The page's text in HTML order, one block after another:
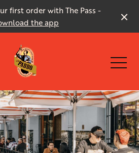
first order with The Pass -
the app